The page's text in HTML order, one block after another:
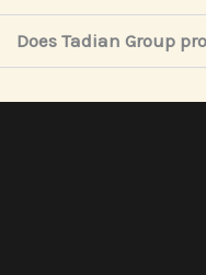
Does Tadian Group